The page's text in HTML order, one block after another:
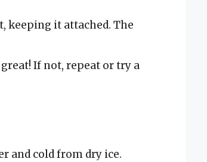
keeping it attached. The
If not, repeat or try a
and cold from dry ice.